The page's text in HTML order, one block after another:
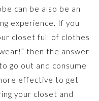
can be also be an
experience. If you
closet full of clothes
then the answer
go out and consume
effective to get
your closet and